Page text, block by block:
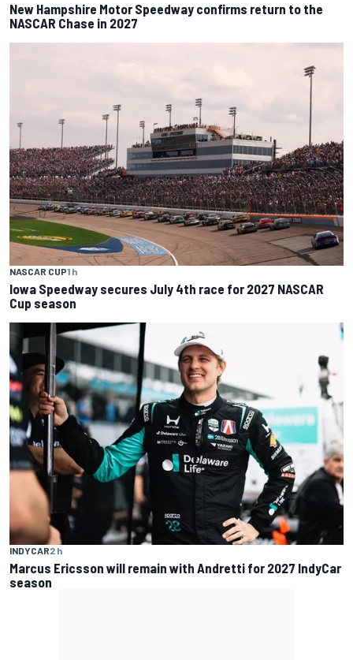
New Hampshire Motor Speedway confirms return to the
NASCAR Chase in 2027
NASCAR CUP1 h
Iowa Speedway secures July 4th race for 2027 NASCAR
Cup season
INDYCAR2 h
Marcus Ericsson will remain with Andretti for 2027 IndyCar
season